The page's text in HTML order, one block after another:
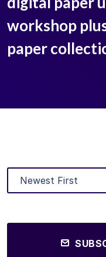
workshop
paper